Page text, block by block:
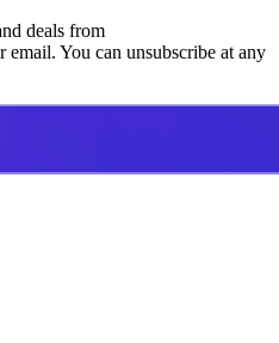
deals from
You can unsubscribe at any